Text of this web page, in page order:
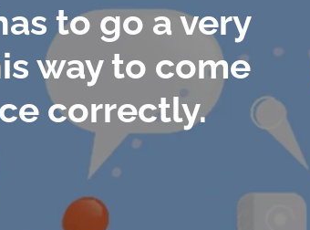
to go a very
way to come
correctly.